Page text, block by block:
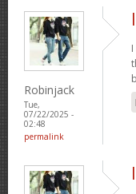
Robinjack
Tue,
07/22/2025 -
02:48
permalink